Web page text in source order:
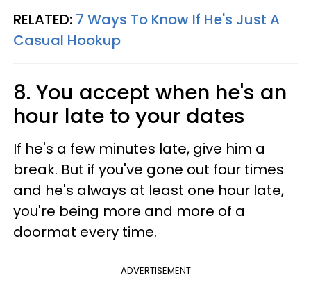
RELATED: 7 Ways To Know If He's Just A
Casual Hookup
8. You accept when he's an
hour late to your dates
If he's a few minutes late, give him a
break. But if you've gone out four times
and he's always at least one hour late,
you're being more and more of a
doormat every time.
ADVERTISEMENT